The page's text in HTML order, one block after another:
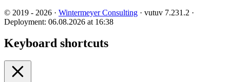
© 2019 - 2026 · Wintermeyer Consulting · vutuv 7.231.2 ·
Deployment: 06.08.2026 at 16:38
Keyboard shortcuts